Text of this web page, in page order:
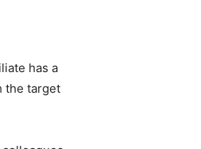
has a
the target